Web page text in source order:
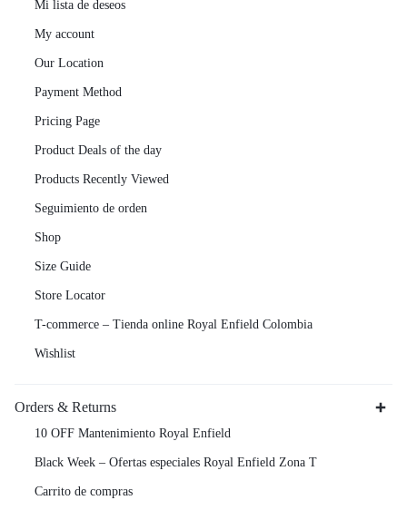
Mi lista de deseos
My account
Our Location
Payment Method
Pricing Page
Product Deals of the day
Products Recently Viewed
Seguimiento de orden
Shop
Size Guide
Store Locator
T-commerce – Tienda online Royal Enfield Colombia
Wishlist
Orders & Returns
10 OFF Mantenimiento Royal Enfield
Black Week – Ofertas especiales Royal Enfield Zona T
Carrito de compras